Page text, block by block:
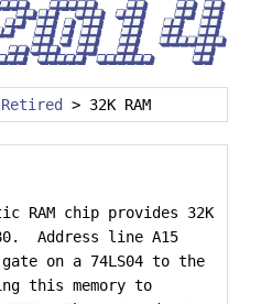
Retired > 32K RAM
RAM chip provides 32K
Address line A15
gate on a 74LS04 to the
this memory to